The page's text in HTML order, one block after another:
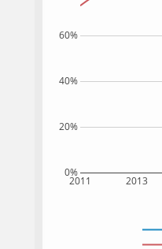
2011 2013
0%
20%
40%
60%